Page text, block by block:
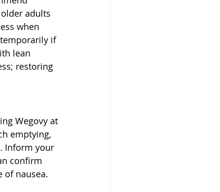
adults
when
if
lean
restoring
Wegovy at
emptying,
Inform your
confirm
of nausea.